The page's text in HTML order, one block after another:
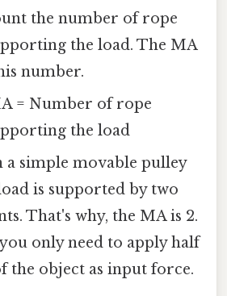
the number of rope
the load. The MA
number.
= Number of rope
the load
a simple movable pulley
is supported by two
That's why, the MA is 2.
only need to apply half
the object as input force.